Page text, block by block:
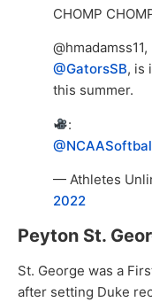
CHOMP
@GatorsSB, is
this summer.
:
— Athletes
2022
Peyton St.
St. George was a
after setting Duke